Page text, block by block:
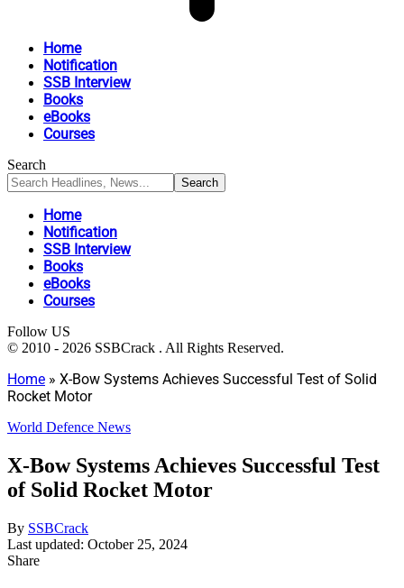
Home
Notification
SSB Interview
Books
eBooks
Courses
Search
Home
Notification
SSB Interview
Books
eBooks
Courses
Follow US
© 2010 - 2026 SSBCrack . All Rights Reserved.
Home » X-Bow Systems Achieves Successful Test of Solid
Rocket Motor
World Defence News
X-Bow Systems Achieves Successful Test
of Solid Rocket Motor
By SSBCrack
Last updated: October 25, 2024
Share